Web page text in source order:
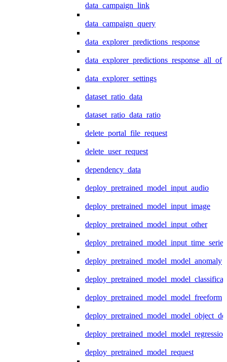
data_campaign_link
data_campaign_query
data_explorer_predictions_response
data_explorer_predictions_response_all_of
data_explorer_settings
dataset_ratio_data
dataset_ratio_data_ratio
delete_portal_file_request
delete_user_request
dependency_data
deploy_pretrained_model_input_audio
deploy_pretrained_model_input_image
deploy_pretrained_model_input_other
deploy_pretrained_model_input_time_series
deploy_pretrained_model_model_anomaly
deploy_pretrained_model_model_freeform
deploy_pretrained_model_model_regression
deploy_pretrained_model_request